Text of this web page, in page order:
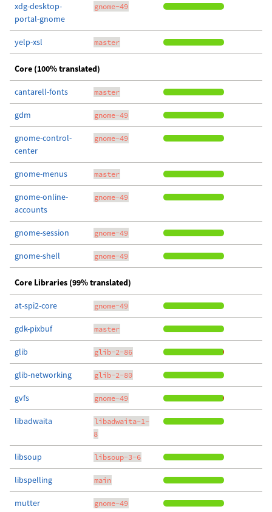
xdg-desktop-
portal-gnome
gnome-49
yelp-xsl master
Core (100% translated)
cantarell-fonts master
gdm gnome-49
gnome-control-
center
gnome-49
gnome-menus master
gnome-online-
accounts
gnome-49
gnome-session gnome-49
gnome-shell gnome-49
Core Libraries (99% translated)
at-spi2-core gnome-49
gdk-pixbuf master
glib glib-2-86
glib-networking glib-2-80
gvfs gnome-49
libadwaita
libadwaita-1-
8
libsoup libsoup-3-6
libspelling main
mutter gnome-49